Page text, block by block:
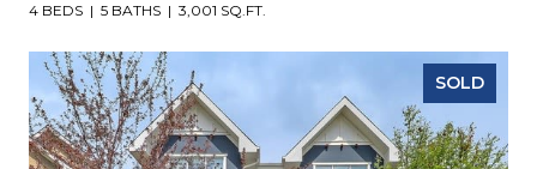
4 BEDS 5 BATHS 3,001 SQ.FT.
SOLD